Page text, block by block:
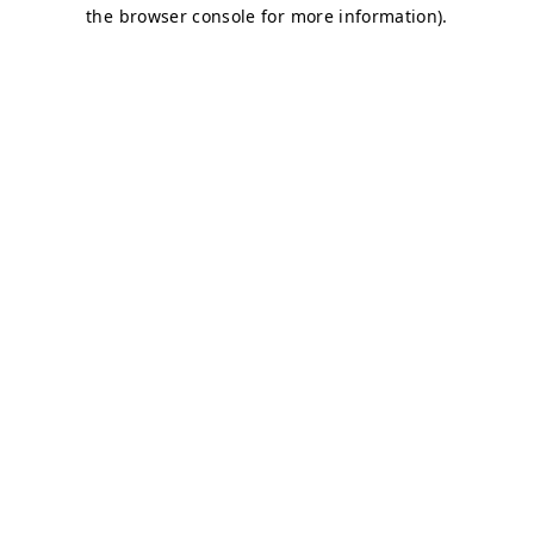
the browser console for more information).